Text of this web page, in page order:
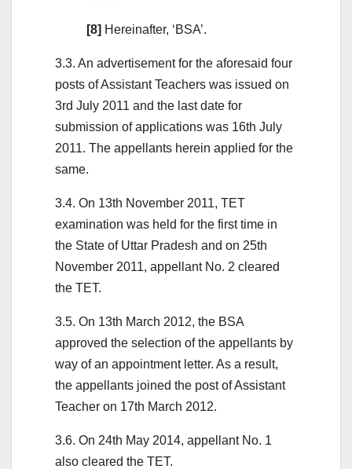
[8] Hereinafter, ‘BSA’.
3.3. An advertisement for the aforesaid four
posts of Assistant Teachers was issued on
3rd July 2011 and the last date for
submission of applications was 16th July
2011. The appellants herein applied for the
same.
3.4. On 13th November 2011, TET
examination was held for the first time in
the State of Uttar Pradesh and on 25th
November 2011, appellant No. 2 cleared
the TET.
3.5. On 13th March 2012, the BSA
approved the selection of the appellants by
way of an appointment letter. As a result,
the appellants joined the post of Assistant
Teacher on 17th March 2012.
3.6. On 24th May 2014, appellant No. 1
also cleared the TET.